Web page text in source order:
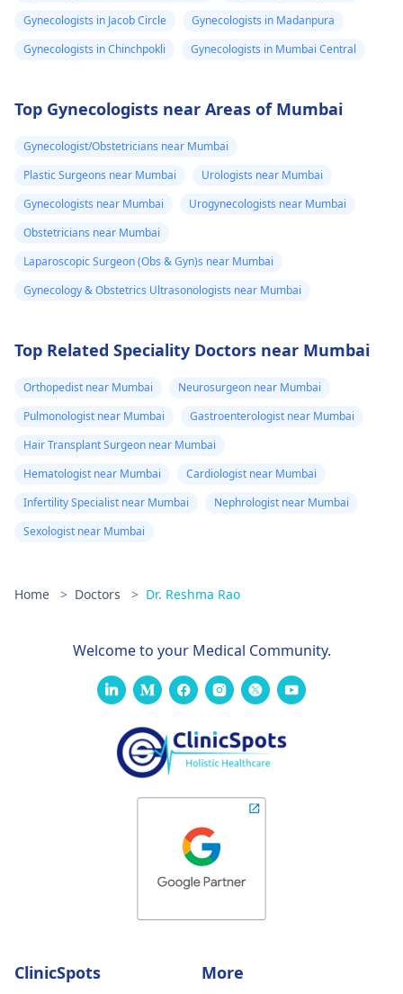
Gynecologists in Jacob Circle
Gynecologists in Madanpura
Gynecologists in Chinchpokli
Gynecologists in Mumbai Central
Top Gynecologists near Areas of Mumbai
Gynecologist/Obstetricians near Mumbai
Plastic Surgeons near Mumbai
Urologists near Mumbai
Gynecologists near Mumbai
Urogynecologists near Mumbai
Obstetricians near Mumbai
Laparoscopic Surgeon (Obs & Gyn)s near Mumbai
Gynecology & Obstetrics Ultrasonologists near Mumbai
Top Related Speciality Doctors near Mumbai
Orthopedist near Mumbai
Neurosurgeon near Mumbai
Pulmonologist near Mumbai
Gastroenterologist near Mumbai
Hair Transplant Surgeon near Mumbai
Hematologist near Mumbai
Cardiologist near Mumbai
Infertility Specialist near Mumbai
Nephrologist near Mumbai
Sexologist near Mumbai
Home > Doctors > Dr. Reshma Rao
Welcome to your Medical Community.
ClinicSpots More